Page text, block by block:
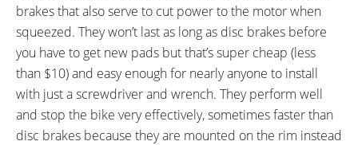
brakes that also serve to cut power to the motor when
squeezed. They won’t last as long as disc brakes before
you have to get new pads but that’s super cheap (less
than $10) and easy enough for nearly anyone to install
with just a screwdriver and wrench. They perform well
and stop the bike very effectively, sometimes faster than
disc brakes because they are mounted on the rim instead